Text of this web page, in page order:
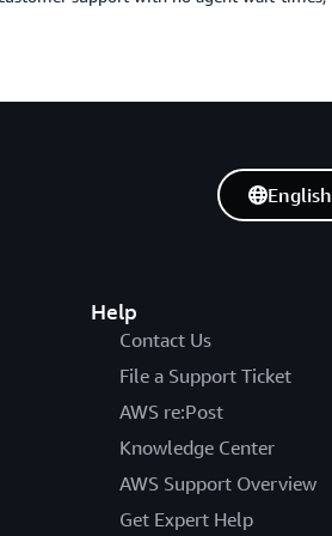
Help
Contact Us
File a Support Ticket
AWS re:Post
Knowledge Center
AWS Support Overview
Get Expert Help
English